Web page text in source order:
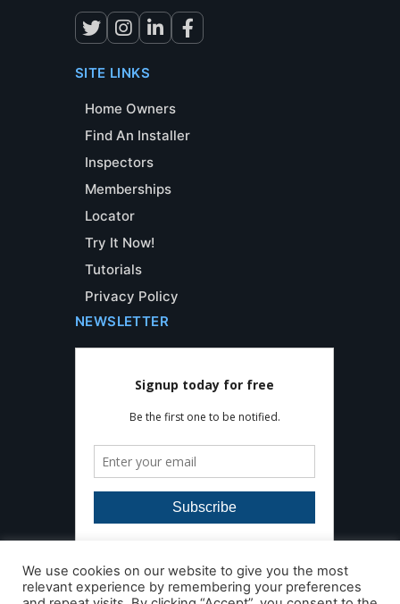
SITE LINKS
Home Owners
Find An Installer
Inspectors
Memberships
Locator
Try It Now!
Tutorials
Privacy Policy
NEWSLETTER
We use cookies on our website to give you the most
relevant experience by remembering your preferences